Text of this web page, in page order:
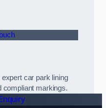
car park lining
compliant markings.